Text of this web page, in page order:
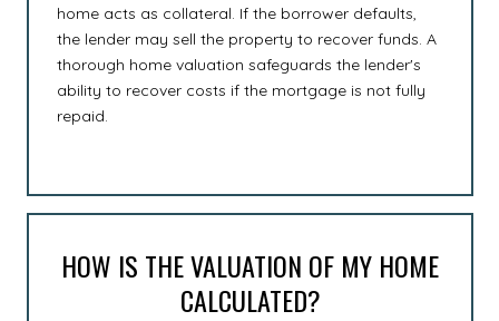
home acts as collateral. If the borrower defaults,
the lender may sell the property to recover funds. A
thorough home valuation safeguards the lender's
ability to recover costs if the mortgage is not fully
repaid.
HOW IS THE VALUATION OF MY HOME
CALCULATED?